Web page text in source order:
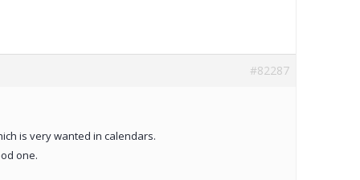
#82287
is very wanted in calendars.
one.